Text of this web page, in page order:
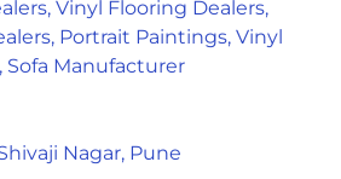
Vinyl Flooring Dealers,
Portrait Paintings, Vinyl
Sofa Manufacturer
Nagar, Pune